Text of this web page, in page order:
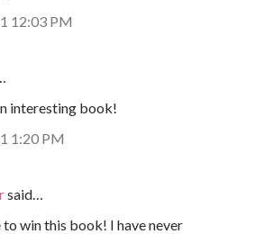
12:03 PM
interesting book!
1:20 PM
said…
to win this book! I have never